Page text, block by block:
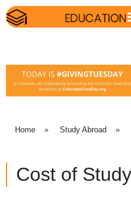
Home » Study Abroad »
Cost of